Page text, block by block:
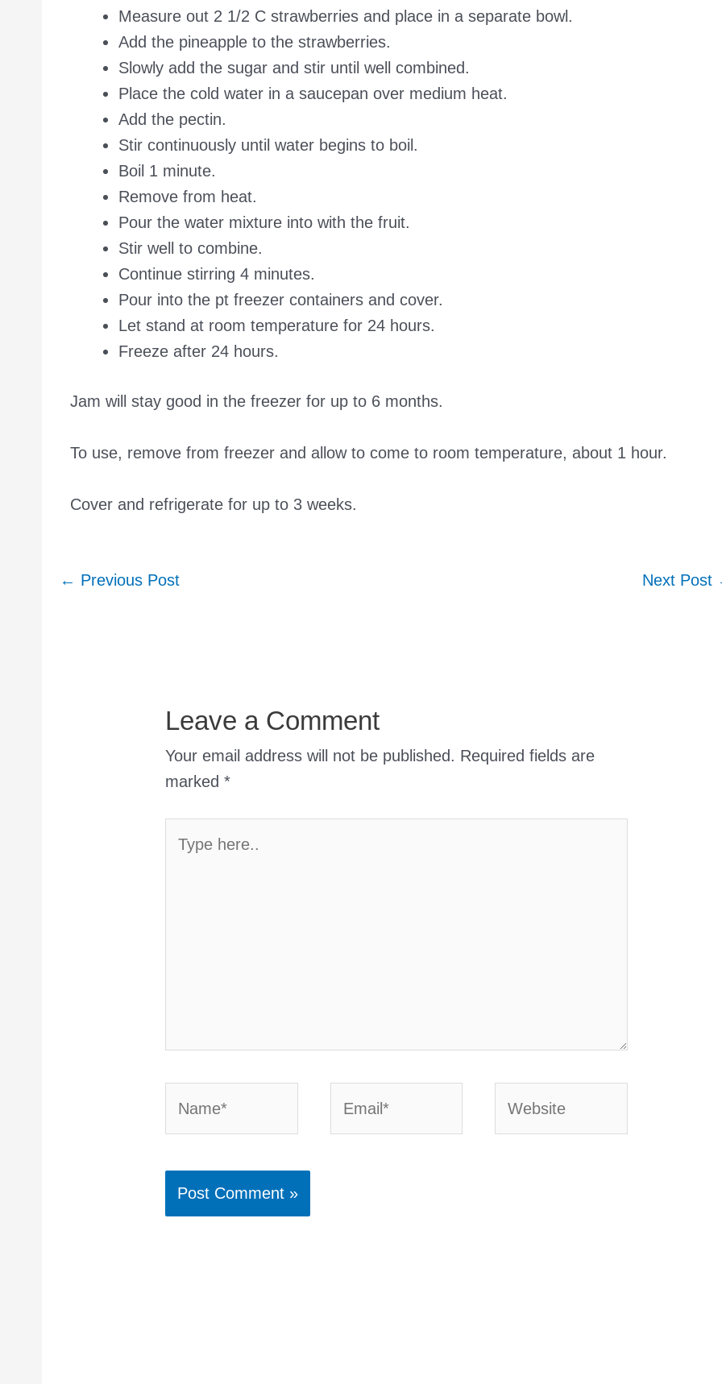
Measure out 2 1/2 C strawberries and place in a separate bowl.
Add the pineapple to the strawberries.
Slowly add the sugar and stir until well combined.
Place the cold water in a saucepan over medium heat.
Add the pectin.
Stir continuously until water begins to boil.
Boil 1 minute.
Remove from heat.
Pour the water mixture into with the fruit.
Stir well to combine.
Continue stirring 4 minutes.
Pour into the pt freezer containers and cover.
Let stand at room temperature for 24 hours.
Freeze after 24 hours.
Jam will stay good in the freezer for up to 6 months.
To use, remove from freezer and allow to come to room temperature, about 1 hour.
Cover and refrigerate for up to 3 weeks.
Post
← Previous Post Next Post
Leave a Comment
Your email address will not be published. Required fields are
marked*
here..